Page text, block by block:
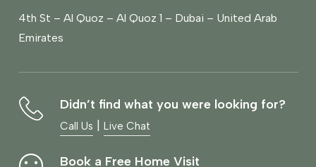
4th St – Al Quoz – Al Quoz 1 – Dubai – United Arab
Emirates
Didn’t find what you were looking for?
Call Us Live Chat
Book a Free Home Visit